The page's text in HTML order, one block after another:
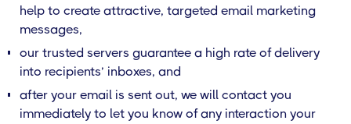
help to create attractive, targeted email marketing
messages,
our trusted servers guarantee a high rate of delivery
into recipients’ inboxes, and
after your email is sent out, we will contact you
immediately to let you know of any interaction your